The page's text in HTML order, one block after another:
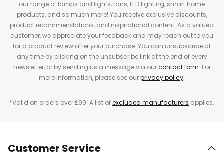
our range of lamps and lights, fans, LED lighting, smart home
products, and so much more! You receive exclusive discounts,
product recommendations, and inspirational content. As a valued
customer, we appreciate your feedback and may reach out to you
for a product review after your purchase. You can unsubscribe at
any time by clicking on the unsubscribe link at the end of every
newsletter, or by sending us a message via ourcontact form. For
more information, please see ourprivacy policy.
*Valid on orders over £99. A list ofexcluded manufacturers applies.
Customer Service